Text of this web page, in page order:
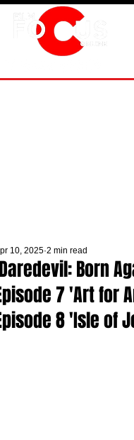
Born
7 'Art for
8 'Isle of
10, 2025 2 min read